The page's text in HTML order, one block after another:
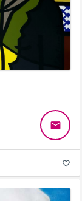
email
favorite_border